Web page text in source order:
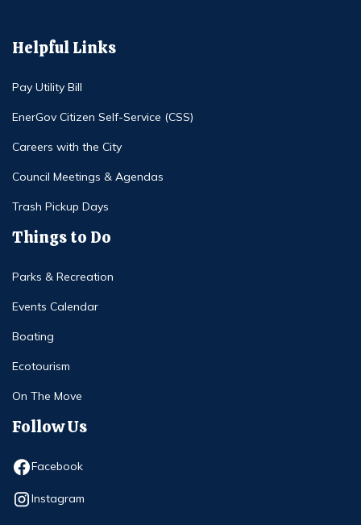
Helpful Links
Pay Utility Bill
EnerGov Citizen Self-Service (CSS)
Careers with the City
Council Meetings & Agendas
Trash Pickup Days
Things to Do
Parks & Recreation
Events Calendar
Boating
Ecotourism
On The Move
Follow Us
Facebook
Opens in new window
Instagram
Opens in new window